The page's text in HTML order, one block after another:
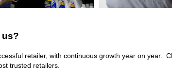
us?
retailer, with continuous growth year on year.
trusted retailers.